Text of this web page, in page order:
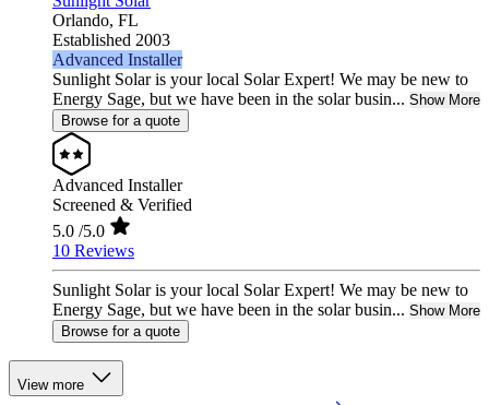
Orlando, FL
Established 2003
Advanced Installer
Sunlight Solar is your local Solar Expert! We may be new to
Energy Sage, but we have been in the solar busin... Show More
Browse for a quote
Advanced Installer
Screened & Verified
5.0 /5.0
10 Reviews
Sunlight Solar is your local Solar Expert! We may be new to
Energy Sage, but we have been in the solar busin... Show More
Browse for a quote
View more